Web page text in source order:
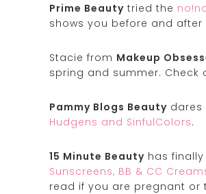
Prime Beauty tried the
shows you before and after
Stacie from Makeup
spring and summer. Check
Pammy Blogs Beauty dares
Hudgens and SinfulColors.
15 Minute Beauty has
Sunscreens, BB & CC
read if you are pregnant